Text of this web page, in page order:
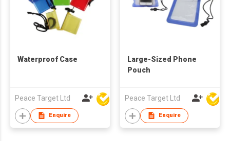
Waterproof Case
Peace Target Ltd
Enquire
Large-Sized Phone
Pouch
Peace Target Ltd
Enquire